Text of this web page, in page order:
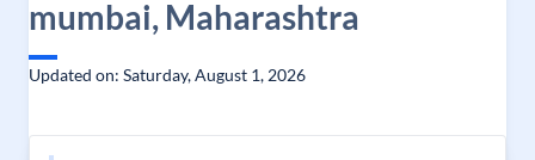
mumbai, Maharashtra
Updated on: Saturday, August 1, 2026